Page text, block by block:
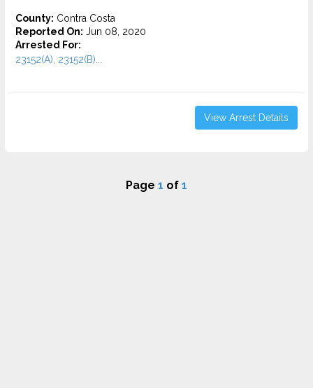
County: Contra Costa
Reported On: Jun 08, 2020
Arrested For:
23152(A), 23152(B)...
View Arrest Details
Page 1 of 1